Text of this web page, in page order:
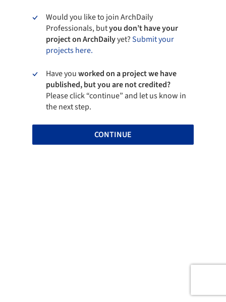
Would you like to join ArchDaily
Professionals, butyou don’t have your
project on ArchDailyyet?Submit your
projects here.
Have youworked on a project we have
published, but you are not credited?
Please click “continue” and let us know in
the next step.
CONTINUE